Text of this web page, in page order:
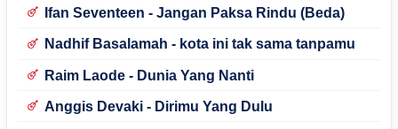
Ifan Seventeen - Jangan Paksa Rindu (Beda)
Nadhif Basalamah - kota ini tak sama tanpamu
Raim Laode - Dunia Yang Nanti
Anggis Devaki - Dirimu Yang Dulu